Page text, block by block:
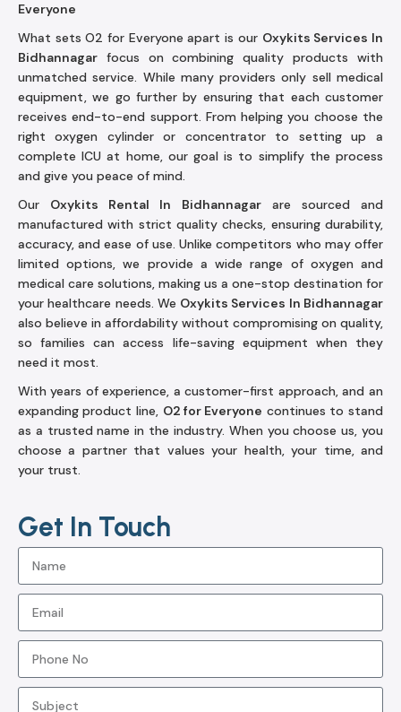
Everyone
What sets O2 for Everyone apart is our Oxykits Services In
Bidhannagar focus on combining quality products with
unmatched service. While many providers only sell medical
equipment, we go further by ensuring that each customer
receives end-to-end support. From helping you choose the
right oxygen cylinder or concentrator to setting up a
complete ICU at home, our goal is to simplify the process
and give you peace of mind.
Our Oxykits Rental In Bidhannagarare sourced and
manufactured with strict quality checks, ensuring durability,
accuracy, and ease of use. Unlike competitors who may offer
limited options, we provide a wide range of oxygen and
medical care solutions, making us a one-stop destination for
your healthcare needs. We Oxykits Services In Bidhannagar
also believe in affordability without compromising on quality,
so families can access life-saving equipment when they
need it most.
With years of experience, a customer-first approach, and an
expanding product line, O2 for Everyone continues to stand
as a trusted name in the industry. When you choose us, you
choose a partner that values your health, your time, and
your trust.
Get In Touch